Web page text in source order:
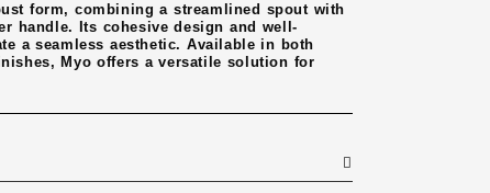
form, combining a streamlined spout with
handle. Its cohesive design and well-
a seamless aesthetic. Available in both
Myo offers a versatile solution for